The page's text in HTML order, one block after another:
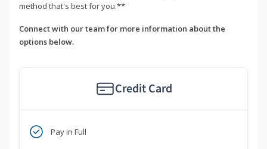
method that's best for you.**
Connect with our team for more information about the
options below.
Credit Card
Pay in Full